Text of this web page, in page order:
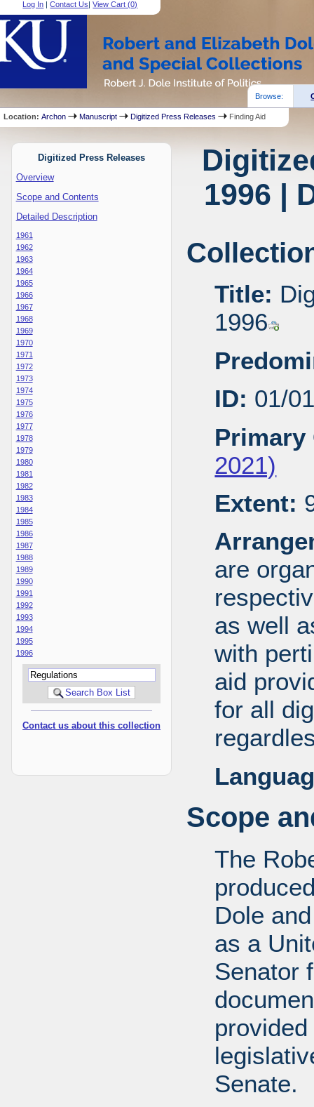
Log In |Contact Us|View Cart (0)
Browse:
Location:Archon Manuscript Digitized Press Releases Finding Aid
Digitized Press Releases
Overview
Scope and Contents
Detailed Description
1961
1962
1963
1964
1965
1966
1967
1968
1969
1970
1971
1972
1973
1974
1975
1976
1977
1978
1979
1980
1981
1982
1983
1984
1985
1986
1987
1988
1989
1990
1991
1992
1993
1994
1995
1996
Contact us about this collection
1996 |
Title:
1996
ID: 01/
Primary
2021)
Extent:
are
as well
with
aid
for all
Scope
The
Dole
as a
Senator
Senate.